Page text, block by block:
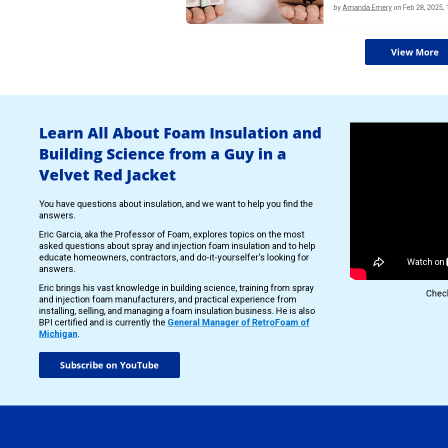
byAmanda Emery on Feb 28, 2025,
View More
Learn All About Foam Insulation and
Building Science from a Guy in a
Velvet Red Jacket
You have questions about insulation, and we want to help you find the
answers.
Eric Garcia, aka the Professor of Foam, explores topics on the most
asked questions about spray and injection foam insulation and to help
educate homeowners, contractors, and do-it-yourselfer's looking for
answers.
Eric brings his vast knowledge in building science, training from spray
and injection foam manufacturers, and practical experience from
installing, selling, and managing a foam insulation business. He is also
BPI certified and is currently the General Manager of RetroFoam of
Michigan.
Subscribe on YouTube